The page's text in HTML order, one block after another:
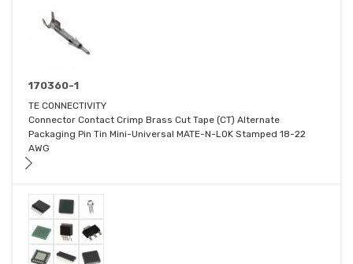
170360-1
TE CONNECTIVITY
Connector Contact Crimp Brass Cut Tape (CT) Alternate
Packaging Pin Tin Mini-Universal MATE-N-LOK Stamped 18-22
AWG